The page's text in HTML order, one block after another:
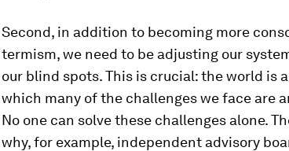
Second, in addition to becoming more
termism, we need to be adjusting our
our blind spots. This is crucial: the world is
which many of the challenges we face are
No one can solve these challenges alone.
why, for example, independent advisory